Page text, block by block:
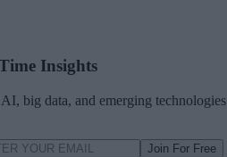
Insights
big data, and emerging technologies
Join For Free